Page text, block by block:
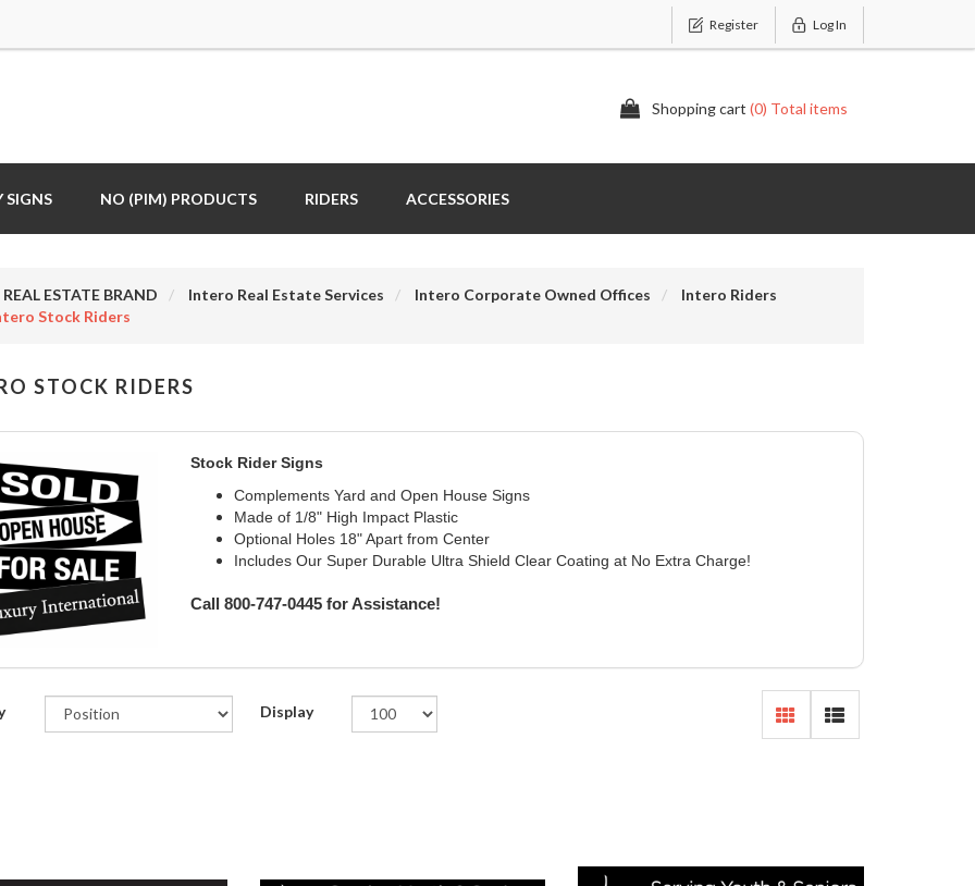
Register Log In
Shopping cart (0) Total items
SIGNS NO (PIM) PRODUCTS RIDERS ACCESSORIES
REAL ESTATE BRAND Intero Real Estate Services Intero Corporate Owned Offices
Intero Riders
Stock Riders
STOCK RIDERS
Stock Rider Signs
Complements Yard and Open House Signs
Made of 1/8" High Impact Plastic
Optional Holes 18" Apart from Center
Includes Our Super Durable Ultra Shield Clear Coating at No Extra Charge!
Call 800-747-0445 for Assistance!
Display